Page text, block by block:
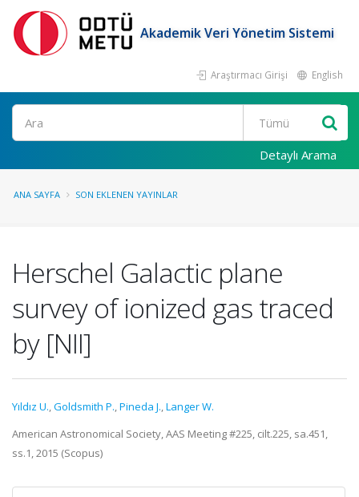
Akademik Veri Yönetim Sistemi
Araştırmacı Girişi English
Ara
Detaylı Arama
ANA SAYFA SON EKLENEN YAYINLAR
Herschel Galactic plane
survey of ionized gas traced
by [NII]
Yıldız U.,Goldsmith P.,Pineda J.,Langer W.
American Astronomical Society, AAS Meeting #225, cilt.225, sa.451,
ss.1, 2015 (Scopus)